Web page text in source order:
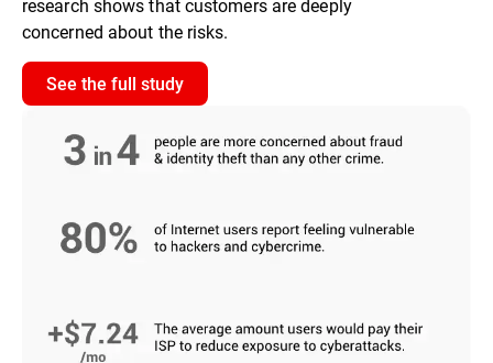
research shows that customers are deeply
concerned about the risks.
See the full study